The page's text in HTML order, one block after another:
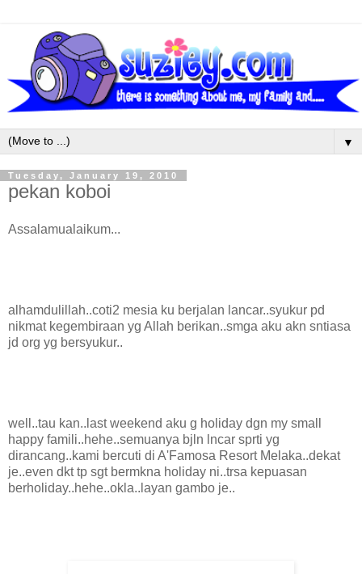
▼
Tuesday, January 19, 2010
pekan koboi
Assalamualaikum...
alhamdulillah..coti2 mesia ku berjalan lancar..syukur pd
nikmat kegembiraan yg Allah berikan..smga aku akn sntiasa
jd org yg bersyukur..
well..tau kan..last weekend aku g holiday dgn my small
happy famili..hehe..semuanya bjln lncar sprti yg
dirancang..kami bercuti di A'Famosa Resort Melaka..dekat
je..even dkt tp sgt bermkna holiday ni..trsa kepuasan
berholiday..hehe..okla..layan gambo je..